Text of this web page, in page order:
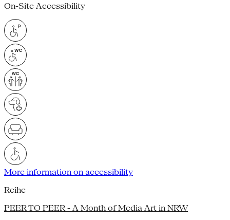
On-Site Accessibility
More information on accessibility
Reihe
PEER TO PEER - A Month of Media Art in NRW